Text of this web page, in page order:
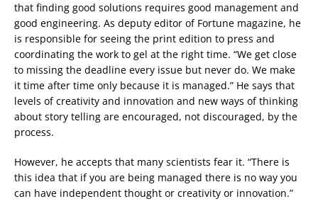
that finding good solutions requires good management and
good engineering. As deputy editor of Fortune magazine, he
is responsible for seeing the print edition to press and
coordinating the work to gel at the right time. “We get close
to missing the deadline every issue but never do. We make
it time after time only because it is managed.” He says that
levels of creativity and innovation and new ways of thinking
about story telling are encouraged, not discouraged, by the
process.
However, he accepts that many scientists fear it. “There is
this idea that if you are being managed there is no way you
can have independent thought or creativity or innovation.”